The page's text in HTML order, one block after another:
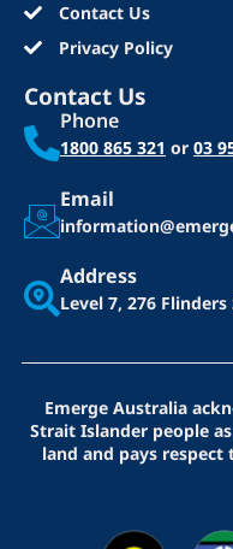
Contact Us
Privacy Policy
Contact Us
Phone
1800 865 321 or 03
Email
Address
Level 7, 276
Emerge Australia
Strait Islander people
land and pays